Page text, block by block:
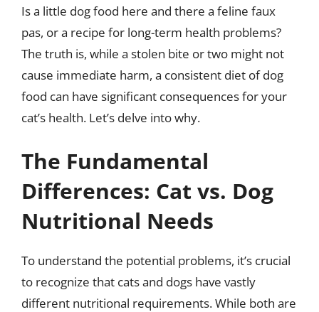
Is a little dog food here and there a feline faux
pas, or a recipe for long-term health problems?
The truth is, while a stolen bite or two might not
cause immediate harm, a consistent diet of dog
food can have significant consequences for your
cat’s health. Let’s delve into why.
The Fundamental
Differences: Cat vs. Dog
Nutritional Needs
To understand the potential problems, it’s crucial
to recognize that cats and dogs have vastly
different nutritional requirements. While both are